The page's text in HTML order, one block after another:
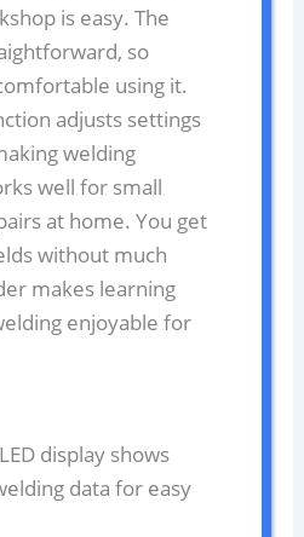
is easy. The
so
using it.
adjusts settings
welding
well for small
at home. You get
without much
makes learning
enjoyable for
display shows
data for easy